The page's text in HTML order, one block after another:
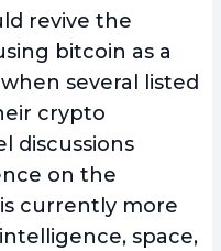
revive the
bitcoin as a
several listed
crypto
discussions
on the
currently more
space,